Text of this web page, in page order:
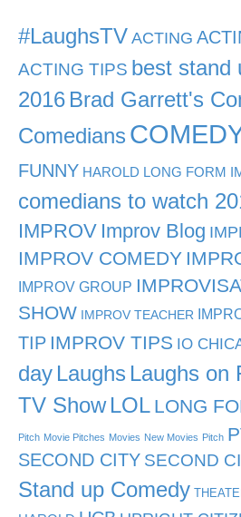
#LaughsTV ACTING
ACTING TIPS best stand
2016 Brad Garrett's
Comedians
FUNNY HAROLD LONG FORM
comedians to watch
IMPROV Improv Blog
IMPROV COMEDY
IMPROV GROUP
SHOW
IMPROV TEACHER
TIP IMPROV TIPS IO
day Laughs Laughs on
TV Show LOL LONG
Pitch Movie Pitches Movies New Movies Pitch
SECOND CITY SECOND
Stand up Comedy